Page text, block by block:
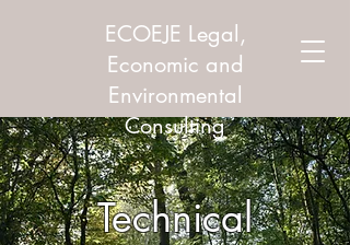
ECOEJE Legal,
Economic and
Environmental
Consulting
Technical